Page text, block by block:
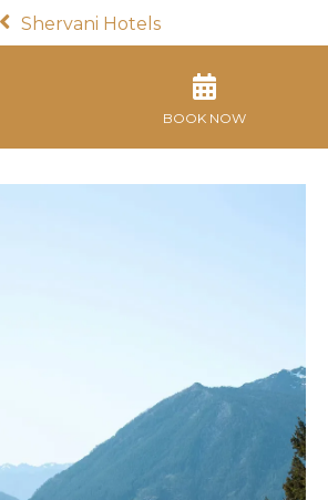
Shervani Hotels
BOOK NOW